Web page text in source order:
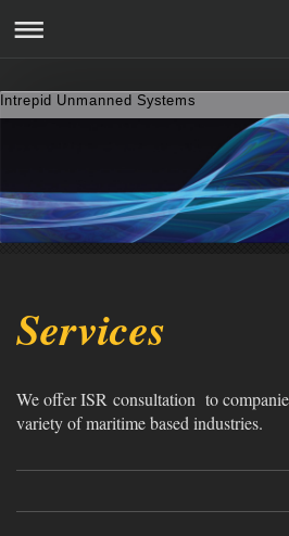
Intrepid Unmanned Systems
Services
We offer ISR consultation to
variety of maritime based industries.